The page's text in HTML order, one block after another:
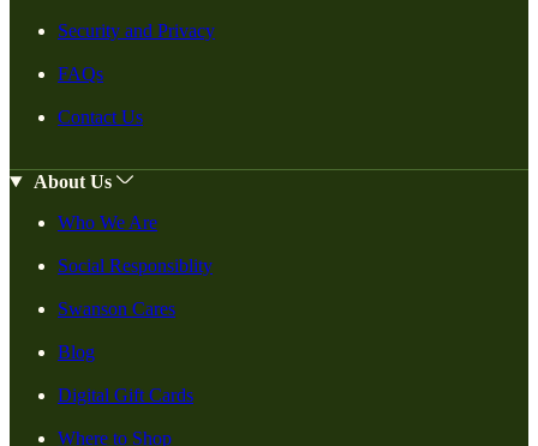
Security and Privacy
FAQs
Contact Us
About Us
Who We Are
Social Responsiblity
Swanson Cares
Blog
Digital Gift Cards
Where to Shop